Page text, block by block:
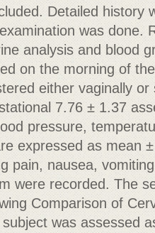
Detailed history
was done.
analysis and blood
on the morning of
either vaginally
7.76 ± 1.37
pressure,
expressed as mean
pain, nausea,
were recorded. The
Comparison of
was assessed